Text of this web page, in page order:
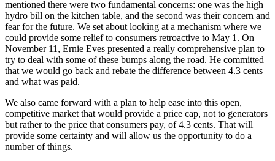
mentioned there were two fundamental concerns: one was the high
hydro bill on the kitchen table, and the second was their concern and
fear for the future. We set about looking at a mechanism where we
could provide some relief to consumers retroactive to May 1. On
November 11, Ernie Eves presented a really comprehensive plan to
try to deal with some of these bumps along the road. He committed
that we would go back and rebate the difference between 4.3 cents
and what was paid.
We also came forward with a plan to help ease into this open,
competitive market that would provide a price cap, not to generators
but rather to the price that consumers pay, of 4.3 cents. That will
provide some certainty and will allow us the opportunity to do a
number of things.